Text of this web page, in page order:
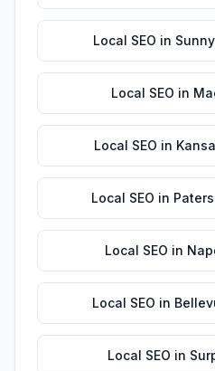
Local SEO in
Local SEO in
Local SEO in
Local SEO in
Local SEO in
Local SEO in
Local SEO in